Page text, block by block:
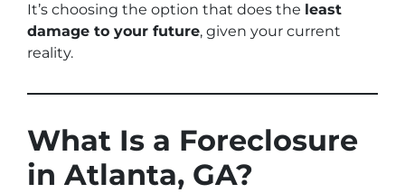
It’s choosing the option that does the least
damage to your future, given your current
reality.
What Is a Foreclosure
in Atlanta, GA?